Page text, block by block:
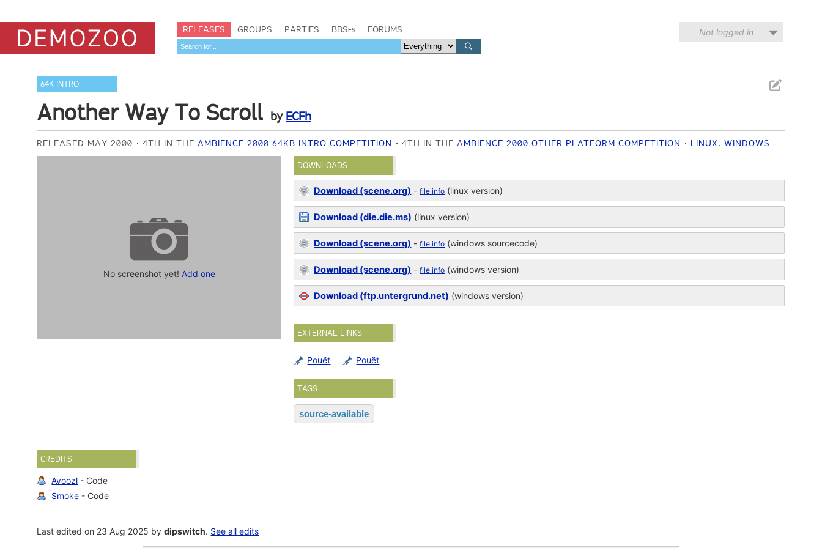
RELEASES GROUPS PARTIES BBSes FORUMS Not logged in
64K INTRO
Another Way To Scroll by ECFh
RELEASED MAY 2000 4TH IN THEAMBIENCE 2000 64KB INTRO COMPETITION 4TH IN THEAMBIENCE 2000 OTHER PLATFORM COMPETITION LINUX,WINDOWS
No screenshot yet! Add one
DOWNLOADS
Download (scene.org) -file info (linux version)
Download (die.die.ms) (linux version)
Download (scene.org) -file info (windows sourcecode)
Download (scene.org) -file info (windows version)
Download (ftp.untergrund.net) (windows version)
EXTERNAL LINKS
Pouët Pouët
TAGS
source-available
CREDITS
Avoozl - Code
Smoke - Code
Last edited on 23 Aug 2025 bydipswitch. See all edits